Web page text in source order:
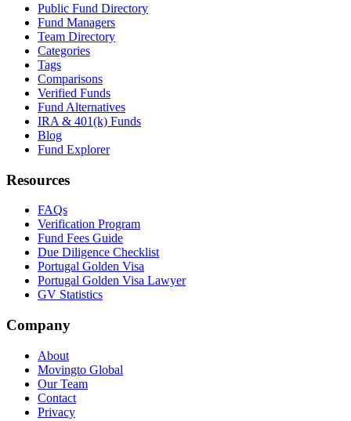
Public Fund Directory
Fund Managers
Team Directory
Categories
Tags
Comparisons
Verified Funds
Fund Alternatives
IRA & 401(k) Funds
Blog
Fund Explorer
Resources
FAQs
Verification Program
Fund Fees Guide
Due Diligence Checklist
Portugal Golden Visa
Portugal Golden Visa Lawyer
GV Statistics
Company
About
Movingto Global
Our Team
Contact
Privacy